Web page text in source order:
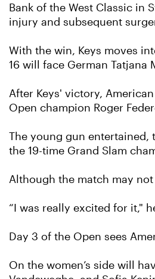
Bank of the West Classic in
injury and subsequent
With the win, Keys moves
16 will face German Tatjana
After Keys' victory,
Open champion Roger
The young gun entertained,
the 19-time Grand Slam
Although the match may
“I was really excited for it,"
Day 3 of the Open sees
On the women’s side will